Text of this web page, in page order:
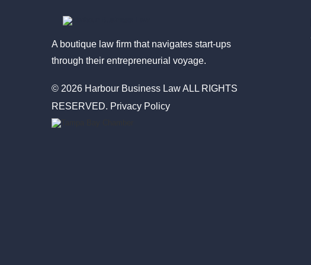
A boutique law firm that navigates start-ups
through their entrepreneurial voyage.
© 2026 Harbour Business Law ALL RIGHTS
RESERVED. Privacy Policy